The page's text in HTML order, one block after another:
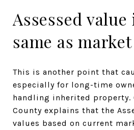
Assessed
same as
This is another point that
especially for long-time
handling inherited property.
County explains that the
values based on current